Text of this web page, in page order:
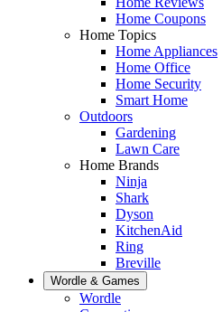
Home Coupons
Home Topics
Home Appliances
Home Office
Home Security
Smart Home
Outdoors
Gardening
Lawn Care
Home Brands
Ninja
Shark
Dyson
KitchenAid
Ring
Breville
Wordle & Games
Wordle